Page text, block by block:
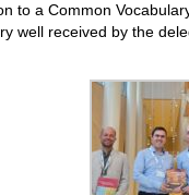
to a Common
well received by the